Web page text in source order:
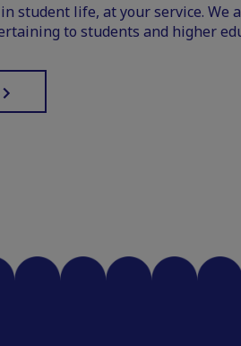
student life, at your service. We
to students and higher